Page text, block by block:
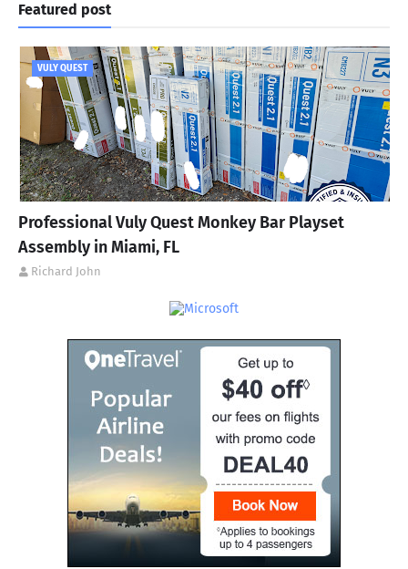
Featured post
VULY QUEST
Professional Vuly Quest Monkey Bar Playset
Assembly in Miami, FL
Richard John